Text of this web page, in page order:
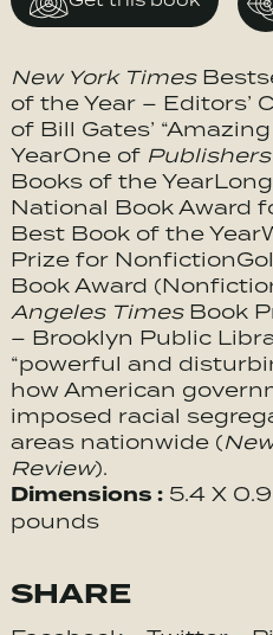
New York Times
of the Year – Editors’
of Bill Gates’
YearOne of
Books of the
National Book Award
Best Book of the
Prize for
Book Award
Angeles TimesBook
– Brooklyn Public
“powerful and
how American
imposed racial
areas nationwide (
Review).
Dimensions :5.4 X 0.9
pounds
SHARE